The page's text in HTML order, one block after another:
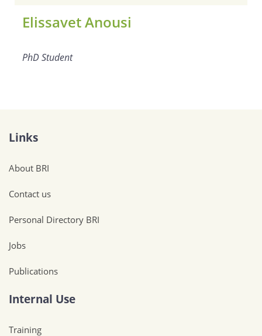
Elissavet Anousi
PhD Student
Links
About BRI
Contact us
Personal Directory BRI
Jobs
Publications
Internal Use
Training